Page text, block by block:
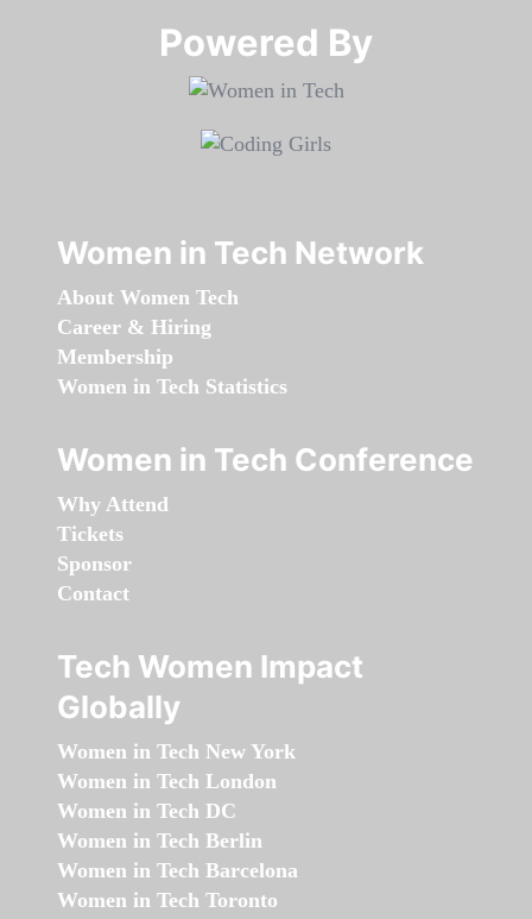
Powered By​​​​​​​
Women in Tech Network
About Women Tech
Career & Hiring
Membership
Women in Tech Statistics
Women in Tech Conference
Why Attend
Tickets
Sponsor
Contact
Tech Women Impact
Globally
Women in Tech New York
Women in Tech London
Women in Tech DC
Women in Tech Berlin
Women in Tech Barcelona
Women in Tech Toronto